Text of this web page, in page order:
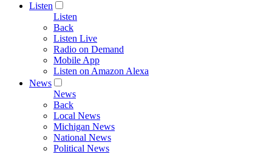
Listen
Listen
Back
Listen Live
Radio on Demand
Mobile App
Listen on Amazon Alexa
News
News
Back
Local News
Michigan News
National News
Political News